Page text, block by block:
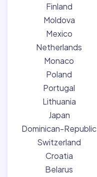
Finland
Moldova
Mexico
Netherlands
Monaco
Poland
Portugal
Lithuania
Japan
Dominican-Republic
Switzerland
Croatia
Belarus